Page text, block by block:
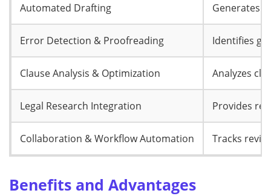
Automated Drafting Generates
Error Detection & Proofreading Identifies
Clause Analysis & Optimization Analyzes
Legal Research Integration Provides
Collaboration & Workflow Automation Tracks
Benefits and Advantages